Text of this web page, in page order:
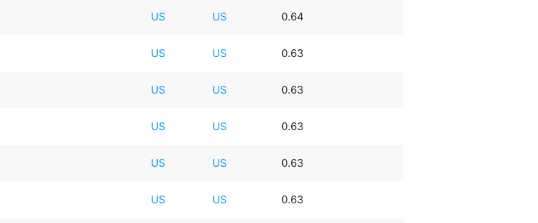
US US 0.64
US US 0.63
US US 0.63
US US 0.63
US US 0.63
US US 0.63